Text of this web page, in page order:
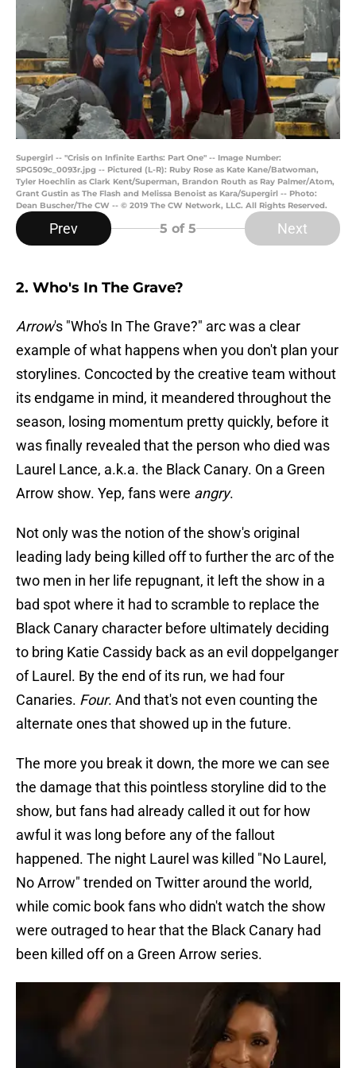
Supergirl -- "Crisis on Infinite Earths: Part One" -- Image Number:
SPG509c_0093r.jpg -- Pictured (L-R): Ruby Rose as Kate Kane/Batwoman,
Tyler Hoechlin as Clark Kent/Superman, Brandon Routh as Ray Palmer/Atom,
Grant Gustin as The Flash and Melissa Benoist as Kara/Supergirl -- Photo:
Dean Buscher/The CW -- © 2019 The CW Network, LLC. All Rights Reserved.
Prev 5 of 5 Next
2. Who's In The Grave?
Arrow's "Who's In The Grave?" arc was a clear
example of what happens when you don't plan your
storylines. Concocted by the creative team without
its endgame in mind, it meandered throughout the
season, losing momentum pretty quickly, before it
was finally revealed that the person who died was
Laurel Lance, a.k.a. the Black Canary. On a Green
Arrow show. Yep, fans were angry.
Not only was the notion of the show's original
leading lady being killed off to further the arc of the
two men in her life repugnant, it left the show in a
bad spot where it had to scramble to replace the
Black Canary character before ultimately deciding
to bring Katie Cassidy back as an evil doppelganger
of Laurel. By the end of its run, we had four
Canaries. Four. And that's not even counting the
alternate ones that showed up in the future.
The more you break it down, the more we can see
the damage that this pointless storyline did to the
show, but fans had already called it out for how
awful it was long before any of the fallout
happened. The night Laurel was killed "No Laurel,
No Arrow" trended on Twitter around the world,
while comic book fans who didn't watch the show
were outraged to hear that the Black Canary had
been killed off on a Green Arrow series.